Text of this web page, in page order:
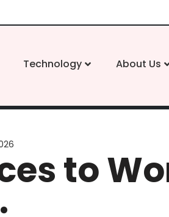
Technology About Us
to